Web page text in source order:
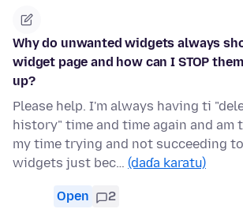
Why do unwanted widgets always
widget page and how can I STOP
up?
Please help. I'm always having ti
history" time and time again and am
my time trying and not succeeding
widgets just bec… (daɗa karatu)
Open 2